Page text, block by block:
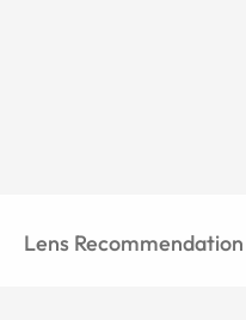
Lens Recommendation